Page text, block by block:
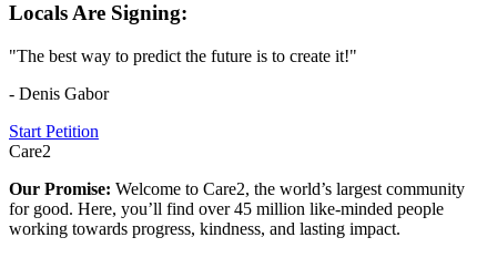
Locals Are Signing:
"The best way to predict the future is to create it!"
- Denis Gabor
Start Petition
Care2
Our Promise: Welcome to Care2, the world’s largest community
for good. Here, you’ll find over 45 million like-minded people
working towards progress, kindness, and lasting impact.